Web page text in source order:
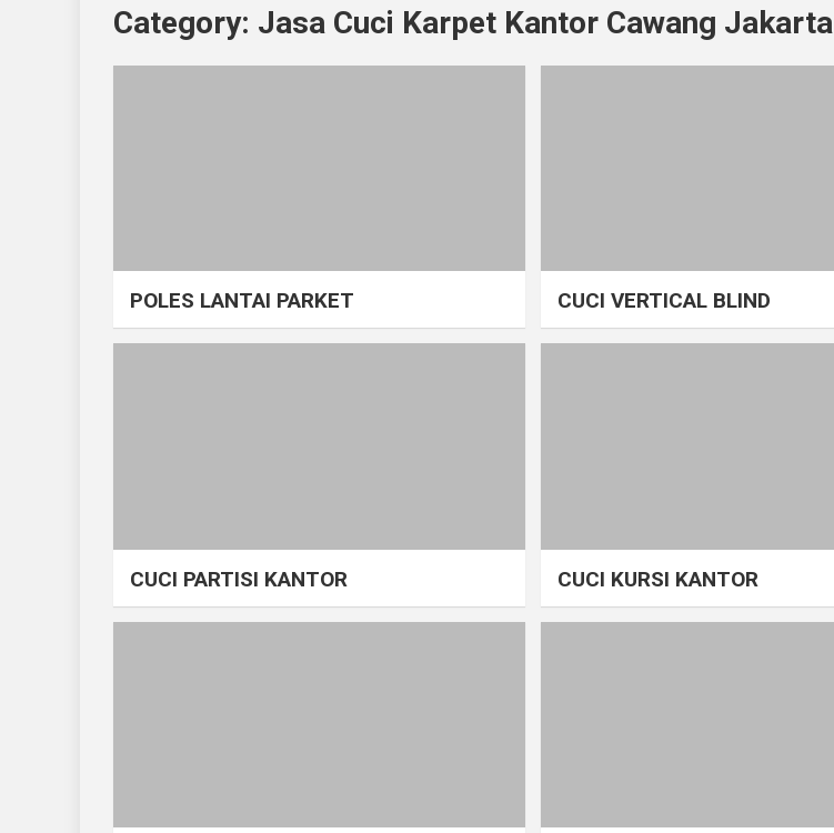
CUCI KURSI MAKAN
Category: Jasa Cuci Karpet Kantor Cawang Jakarta
POLES LANTAI PARKET CUCI VERTICAL BLIND
CUCI PARTISI KANTOR CUCI KURSI KANTOR